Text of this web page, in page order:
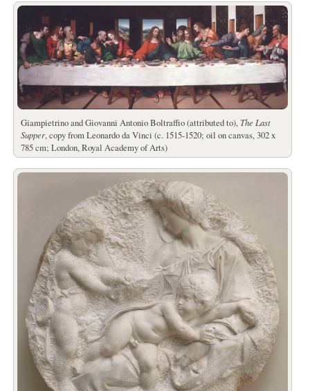
Giampietrino and Giovanni Antonio Boltraffio (attributed to), The Last
Supper, copy from Leonardo da Vinci (c. 1515-1520; oil on canvas, 302 x
785 cm; London, Royal Academy of Arts)